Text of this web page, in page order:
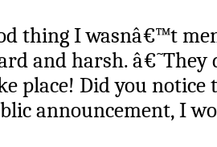
thing I wasnâ€™t
and harsh.
place! Did you
announcement, I